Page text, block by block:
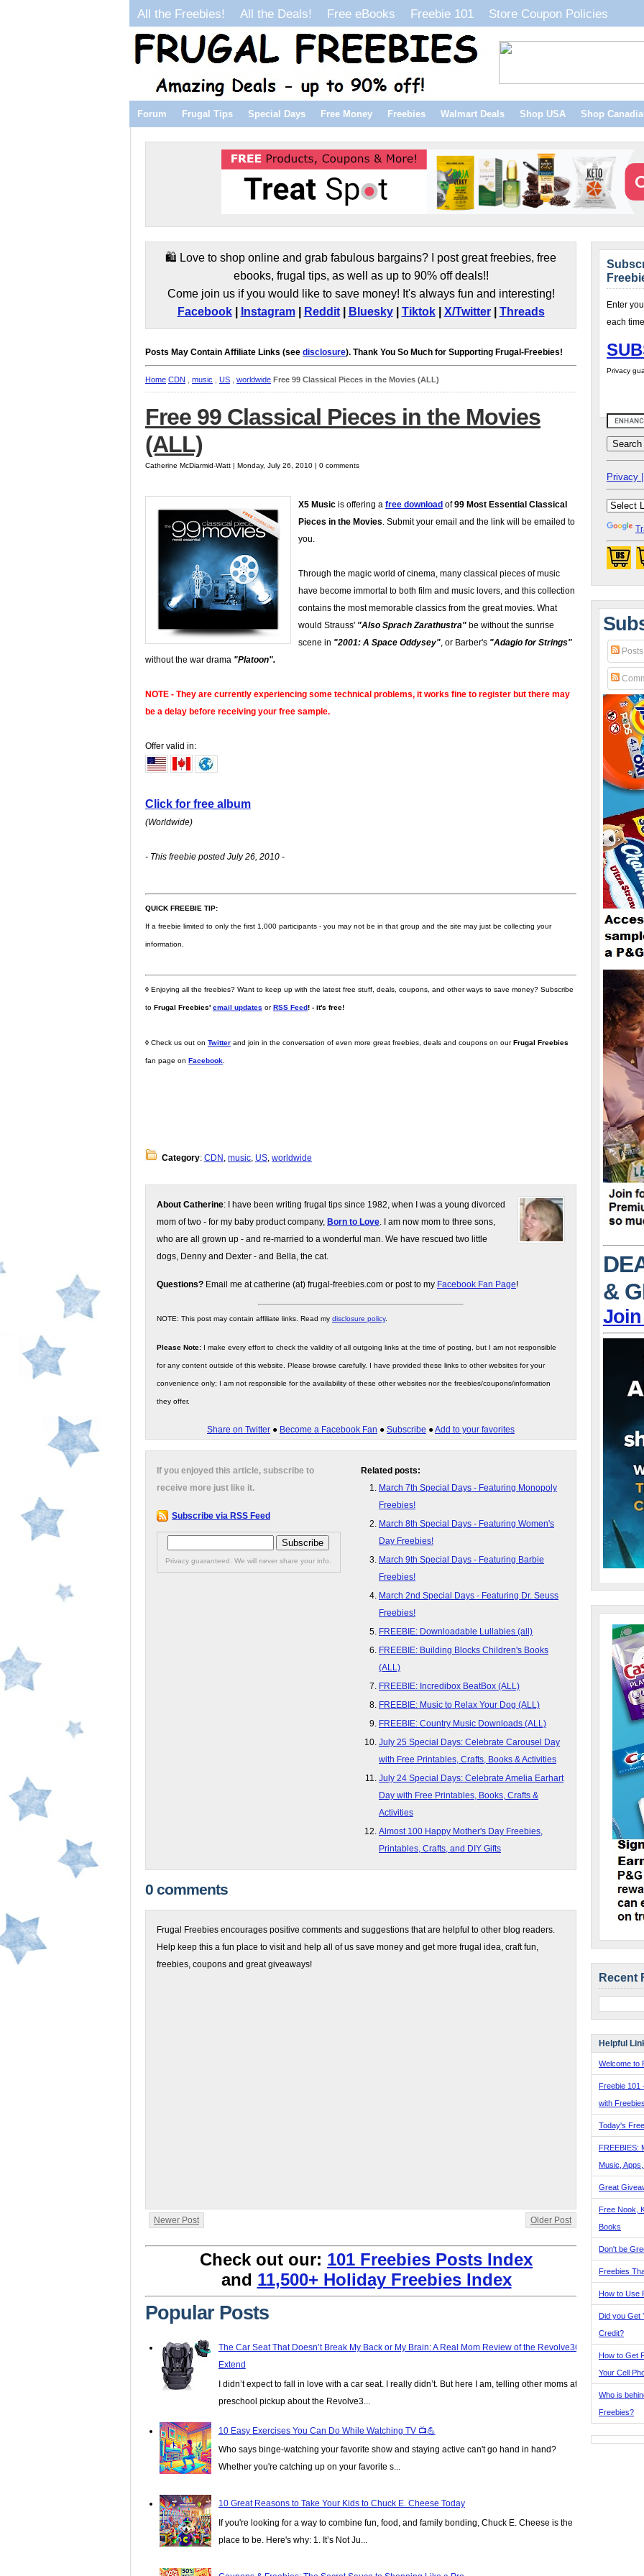
All the Freebies! All the Deals! Free eBooks Freebie 101 Store Coupon Policies
Forum Frugal Tips Special Days Free Money Freebies Walmart Deals Shop USA Shop
🛍️ Love to shop online and grab fabulous bargains? I post great freebies, free
ebooks, frugal tips, as well as up to 90% off deals!!
Come join us if you would like to save money! It's always fun and interesting!
Facebook| Instagram| Reddit| Bluesky| Tiktok| X/Twitter| Threads
Posts May Contain Affiliate Links (see disclosure). Thank You So Much for Supporting Frugal-Freebies!
Home CDN music US worldwide Free 99 Classical Pieces in the Movies (ALL)
Free 99 Classical Pieces in the Movies
(ALL)
Catherine McDiarmid-Watt | Monday, July 26, 2010 | 0 comments
X5 Music is offering a free download of99 Most Essential Classical
Pieces in the Movies. Submit your email and the link will be emailed to
you.
Through the magic world of cinema, many classical pieces of music
have become immortal to both film and music lovers, and this collection
contains the most memorable classics from the great movies. What
would Strauss' "Also Sprach Zarathustra" be without the sunrise
scene in "2001: A Space Oddysey", or Barber's "Adagio for Strings"
without the war drama "Platoon".
NOTE - They are currently experiencing some technical problems, it works fine to register but there may
be a delay before receiving your free sample.
Offer valid in:
Click for free album
(Worldwide)
- This freebie posted July 26, 2010 -
QUICK FREEBIE TIP:
If a freebie limited to only the first 1,000 participants - you may not be in that group and the site may just be collecting your
information.
◊ Enjoying all the freebies? Want to keep up with the latest free stuff, deals, coupons, and other ways to save money? Subscribe
to Frugal Freebies' email updates orRSS Feed! - it's free!
◊ Check us out on Twitter and join in the conversation of even more great freebies, deals and coupons on ourFrugal Freebies
fan page on Facebook
Category: CDN , music, US, worldwide
About Catherine: I have been writing frugal tips since 1982, when I was a young divorced
mom of two - for my baby product company, Born to Love. I am now mom to three sons,
who are all grown up - and re-married to a wonderful man. We have rescued two little
dogs, Denny and Dexter - and Bella, the cat.
Questions? Email me at catherine (at) frugal-freebies.com or post to my Facebook Fan Page!
NOTE: This post may contain affiliate links. Read my disclosure policy.
Please Note: I make every effort to check the validity of all outgoing links at the time of posting, but I am not responsible
for any content outside of this website. Please browse carefully. I have provided these links to other websites for your
convenience only; I am not responsible for the availability of these other websites nor the freebies/coupons/information
they offer.
Share on Twitter ● Become a Facebook Fan ● Subscribe ●Add to your favorites
Related posts:
March 7th Special Days - Featuring Monopoly
Freebies!
March 8th Special Days - Featuring Women's
Day Freebies!
March 9th Special Days - Featuring Barbie
Freebies!
March 2nd Special Days - Featuring Dr. Seuss
Freebies!
FREEBIE: Downloadable Lullabies (all)
FREEBIE: Building Blocks Children's Books
(ALL)
FREEBIE: Incredibox BeatBox (ALL)
FREEBIE: Music to Relax Your Dog (ALL)
FREEBIE: Country Music Downloads (ALL)
July 25 Special Days: Celebrate Carousel Day
with Free Printables, Crafts, Books & Activities
July 24 Special Days: Celebrate Amelia Earhart
Day with Free Printables, Books, Crafts &
Activities
Almost 100 Happy Mother's Day Freebies,
Printables, Crafts, and DIY Gifts
If you enjoyed this article, subscribe to
receive more just like it.
Subscribe via RSS Feed
Privacy guaranteed. We will never share your info.
0 comments
Frugal Freebies encourages positive comments and suggestions that are helpful to other blog readers.
Help keep this a fun place to visit and help all of us save money and get more frugal idea, craft fun,
freebies, coupons and great giveaways!
Newer Post Older Post
Check out our: 101 Freebies Posts Index
and 11,500+ Holiday Freebies Index
Popular Posts
The Car Seat That Doesn’t Break My Back or My Brain: A Real Mom Review of the Revolve360
Extend
I didn’t expect to fall in love with a car seat. I really didn’t. But here I am, telling other moms at
preschool pickup about the Revolve3...
10 Easy Exercises You Can Do While Watching TV 📺💪
Who says binge-watching your favorite show and staying active can't go hand in hand?
Whether you're catching up on your favorite s...
10 Great Reasons to Take Your Kids to Chuck E. Cheese Today
If you're looking for a way to combine fun, food, and family bonding, Chuck E. Cheese is the
place to be. Here's why: 1. It’s Not Ju...
Enter
each
Privacy
Privacy |
Posts
&
Recent
Helpful
Welcome to
Freebie 101
with
Today's
FREEBIES:
Music,
Great
Free Nook,
Books
Don't be
Freebies
How to Use
Did you Get
Credit?
How to Get
Your Cell
Who is
Freebies?